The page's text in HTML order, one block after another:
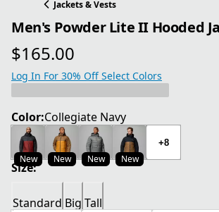
Jackets & Vests
Men's Powder Lite II Hooded
$165.00
current price $165.00
Log In For 30% Off Select Colors
Color:Collegiate Navy
New New New New
+8
Size:
Standard Big Tall